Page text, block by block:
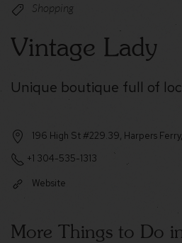
Shopping
Vintage Lady
Unique boutique full of
196 High St #229.39, Harpers
+1 304-535-1313
Website
More Things to Do